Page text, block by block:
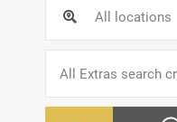
All locations
All Extras search